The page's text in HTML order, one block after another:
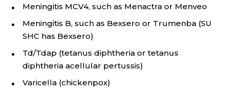
Meningitis MCV4, such as Menactra or Menveo
Meningitis B, such as Bexsero or Trumenba (SU
SHC has Bexsero)
Td/Tdap (tetanus diphtheria or tetanus
diphtheria acellular pertussis)
Varicella (chickenpox)